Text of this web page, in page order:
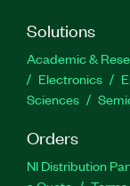
Solutions
Academic &
Electronics
Sciences
Orders
NI Distribution